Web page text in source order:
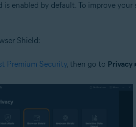
is enabled by default. To improve
Shield:
Premium Security, then go to Privacy